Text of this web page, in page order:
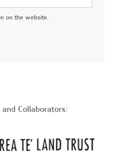
on the website.
Collaborators: